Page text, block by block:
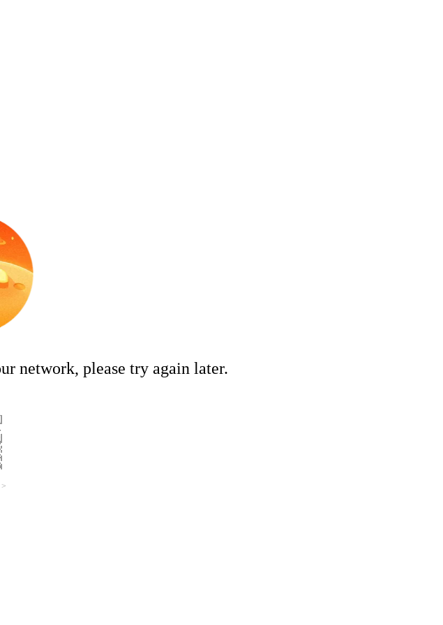
network, please try again later.